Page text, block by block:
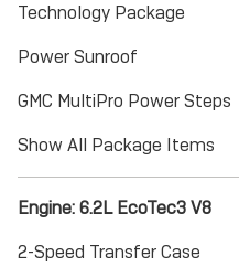
Technology Package
Power Sunroof
GMC MultiPro Power Steps
Show All Package Items
Engine: 6.2L EcoTec3 V8
2-Speed Transfer Case